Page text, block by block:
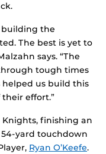
building the
The best is yet to
says. “The
tough times
helped us build this
effort.”
Knights, finishing an
54-yard touchdown
Ryan O’Keefe.